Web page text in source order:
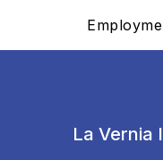
La Vernia